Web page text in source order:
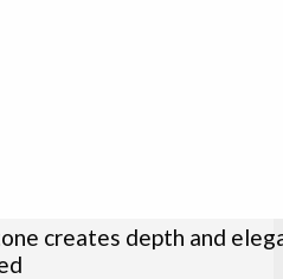
creates depth and